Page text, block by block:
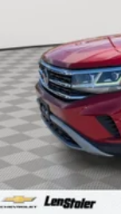
Rear Vented
Control, Hill
Brake